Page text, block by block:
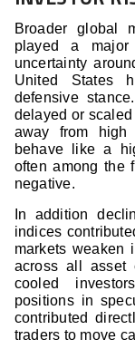
Broader global
played a major
uncertainty
United States
defensive
delayed or
away from
behave like a
often among the
negative.
In addition
indices
markets weaken
across all asset
cooled
positions in
contributed
traders to move